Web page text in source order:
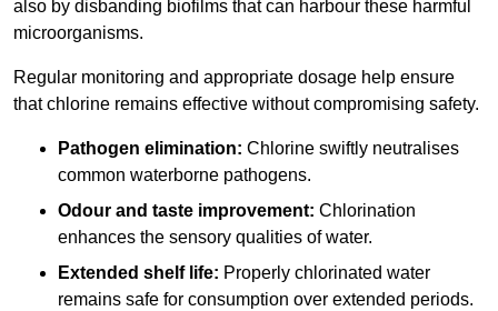
also by disbanding biofilms that can harbour these harmful
microorganisms.
Regular monitoring and appropriate dosage help ensure
that chlorine remains effective without compromising safety.
Pathogen elimination: Chlorine swiftly neutralises
common waterborne pathogens.
Odour and taste improvement: Chlorination
enhances the sensory qualities of water.
Extended shelf life: Properly chlorinated water
remains safe for consumption over extended periods.